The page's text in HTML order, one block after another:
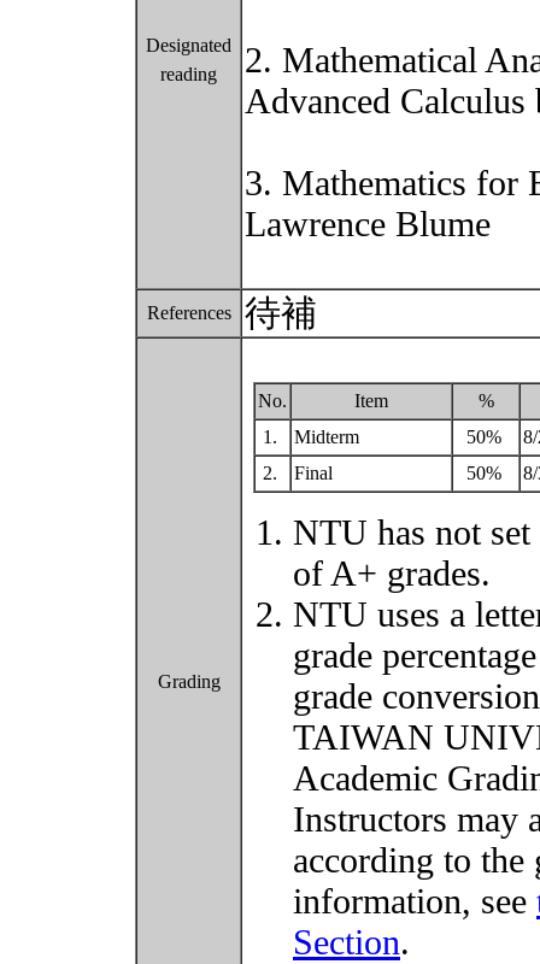
Designated
reading
2. Mathematical
Advanced
3. Mathematics for
Lawrence Blume
References 待補
Grading
No. Item
%
1.
Midterm 50%
2.
Final 50%
NTU has not
of A+ grades.
NTU uses a
grade
grade
TAIWAN
Academic
Instructors may
according to
information, see
Section.